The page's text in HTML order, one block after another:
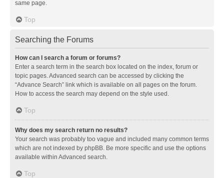
same page.
Top
Searching the Forums
How can I search a forum or forums?
Enter a search term in the search box located on the index, forum or
topic pages. Advanced search can be accessed by clicking the
“Advance Search” link which is available on all pages on the forum.
How to access the search may depend on the style used.
Top
Why does my search return no results?
Your search was probably too vague and included many common terms
which are not indexed by phpBB. Be more specific and use the options
available within Advanced search.
Top